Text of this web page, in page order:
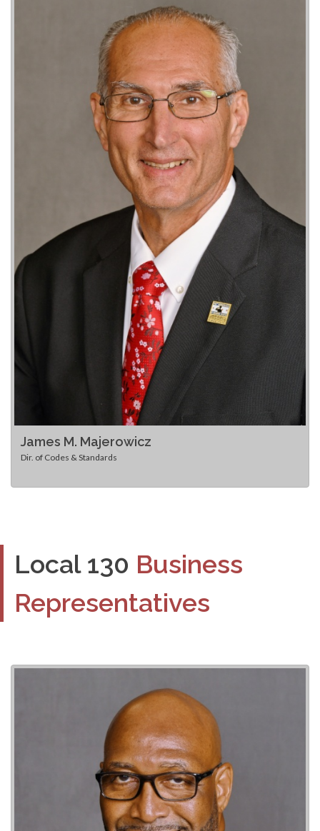
James M. Majerowicz
Dir. of Codes & Standards
Local 130 Business
Representatives